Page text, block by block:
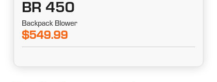
BR 450
Backpack Blower
$549.99